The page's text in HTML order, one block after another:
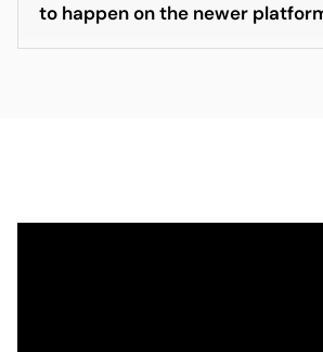
to happen on the newer